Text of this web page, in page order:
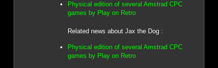
Physical edition of several Amstrad CPC
games by Play on Retro
Related news about Jax the Dog :
Physical edition of several Amstrad CPC
games by Play on Retro